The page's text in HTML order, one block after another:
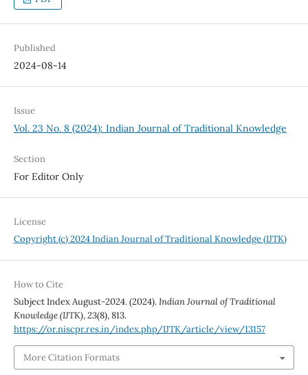
Published
2024-08-14
Issue
Vol. 23 No. 8 (2024): Indian Journal of Traditional Knowledge
Section
For Editor Only
License
Copyright (c) 2024 Indian Journal of Traditional Knowledge (IJTK)
How to Cite
Subject Index August-2024. (2024).Indian Journal of Traditional
Knowledge (IJTK),23(8), 813.
https://or.niscpr.res.in/index.php/IJTK/article/view/13157
More Citation Formats